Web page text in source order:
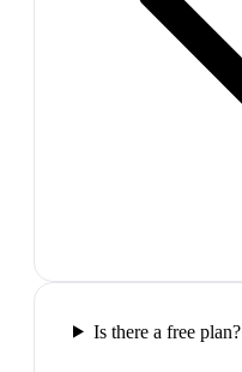
Is there a free plan?